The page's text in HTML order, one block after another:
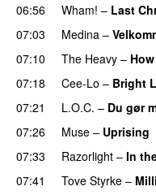
06:56
Wham! – Last
07:03
Medina –
07:10
The Heavy –
07:18
Cee-Lo – Bright
07:21
L.O.C. – Du gør
07:26
Muse – Uprising
07:33
Razorlight – In
07:41
Tove Styrke –